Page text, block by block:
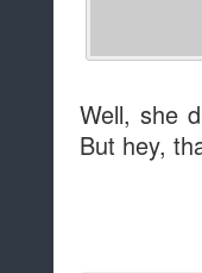
Well, she
But hey,